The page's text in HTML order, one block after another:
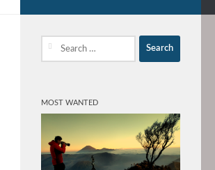
MOST WANTED